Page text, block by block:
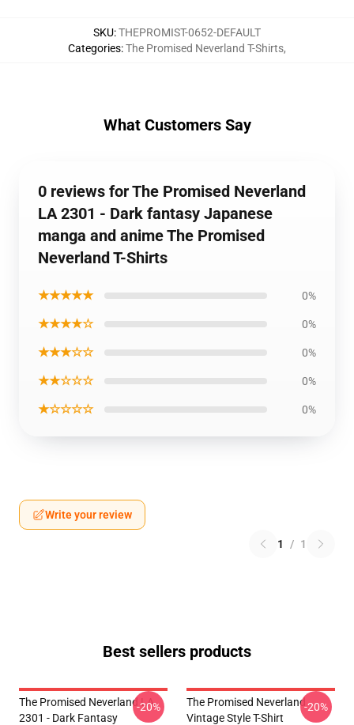
SKU:THEPROMIST-0652-DEFAULT
Categories:The Promised Neverland T-Shirts,
What Customers Say
0 reviews for The Promised Neverland
LA 2301 - Dark fantasy Japanese
manga and anime The Promised
Neverland T-Shirts
★★★★★ 0%
★★★★☆ 0%
★★★☆☆ 0%
★★☆☆☆ 0%
★☆☆☆☆ 0%
Write your review
1 / 1
Best sellers products
The Promised Neverland LA
2301 - Dark Fantasy
-20%
The Promised Neverland
Vintage Style T-Shirt
-20%